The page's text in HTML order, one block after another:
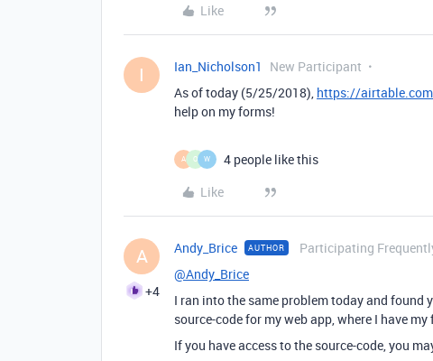
Like
I Ian_Nicholson1 New Participant
As of today (5/25/2018), https://
help on my forms!
A O W
4 people like this
Like
A
+4
Andy_Brice AUTHOR Participating
@Andy_Brice
I ran into the same problem today and found
source-code for my web app, where I have
If you have access to the source-code, you